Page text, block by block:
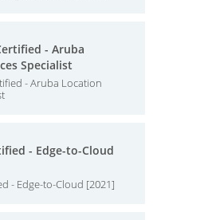
- Aruba
Specialist
- Aruba Location
- Edge-to-Cloud
- Edge-to-Cloud [2021]